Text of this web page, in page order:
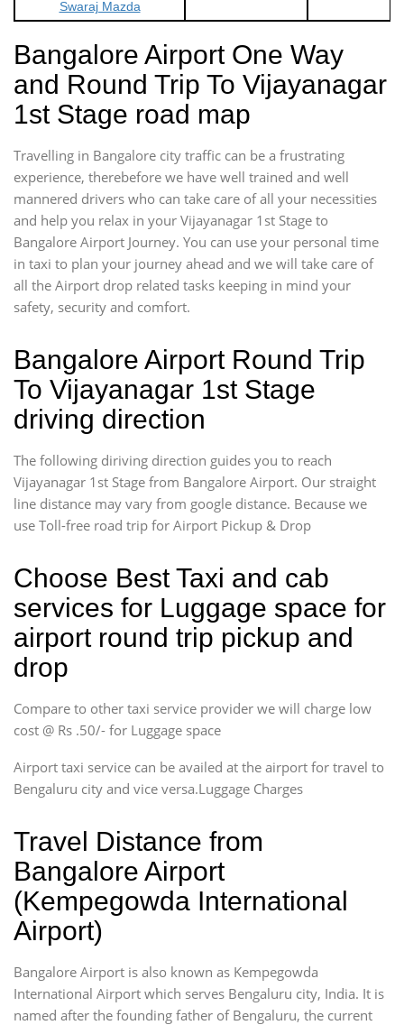
Swaraj Mazda
Bangalore Airport One Way
and Round Trip To Vijayanagar
1st Stage road map
Travelling in Bangalore city traffic can be a frustrating
experience, therebefore we have well trained and well
mannered drivers who can take care of all your necessities
and help you relax in your Vijayanagar 1st Stage to
Bangalore Airport Journey. You can use your personal time
in taxi to plan your journey ahead and we will take care of
all the Airport drop related tasks keeping in mind your
safety, security and comfort.
Bangalore Airport Round Trip
To Vijayanagar 1st Stage
driving direction
The following diriving direction guides you to reach
Vijayanagar 1st Stage from Bangalore Airport. Our straight
line distance may vary from google distance. Because we
use Toll-free road trip for Airport Pickup & Drop
Choose Best Taxi and cab
services for Luggage space for
airport round trip pickup and
drop
Compare to other taxi service provider we will charge low
cost @ Rs .50/- for Luggage space
Airport taxi service can be availed at the airport for travel to
Bengaluru city and vice versa.Luggage Charges
Travel Distance from
Bangalore Airport
(Kempegowda International
Airport)
Bangalore Airport is also known as Kempegowda
International Airport which serves Bengaluru city, India. It is
named after the founding father of Bengaluru, the current